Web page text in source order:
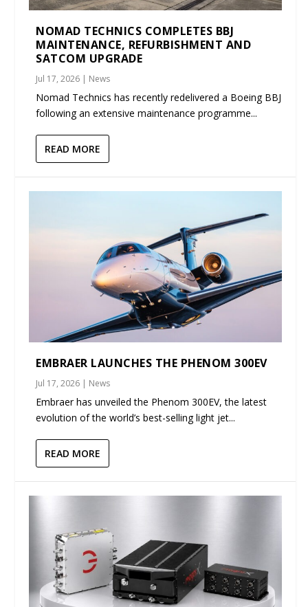
NOMAD TECHNICS COMPLETES BBJ
MAINTENANCE, REFURBISHMENT AND
SATCOM UPGRADE
Jul 17, 2026 | News
Nomad Technics has recently redelivered a Boeing BBJ
following an extensive maintenance programme...
READ MORE
EMBRAER LAUNCHES THE PHENOM 300EV
Jul 17, 2026 | News
Embraer has unveiled the Phenom 300EV, the latest
evolution of the world’s best-selling light jet...
READ MORE